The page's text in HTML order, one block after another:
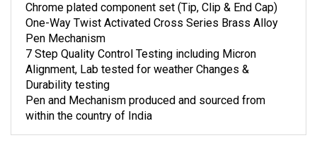
Chrome plated component set (Tip, Clip & End Cap)
One-Way Twist Activated Cross Series Brass Alloy
Pen Mechanism
7 Step Quality Control Testing including Micron
Alignment, Lab tested for weather Changes &
Durability testing
Pen and Mechanism produced and sourced from
within the country of India